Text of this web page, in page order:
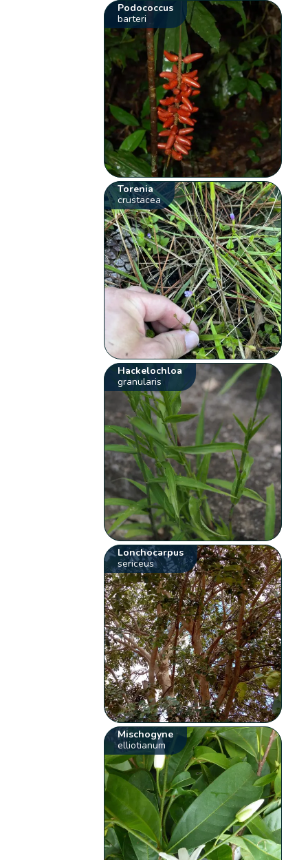
Podococcus
barteri
Torenia
crustacea
Hackelochloa
granularis
Lonchocarpus
sericeus
Mischogyne
elliotianum